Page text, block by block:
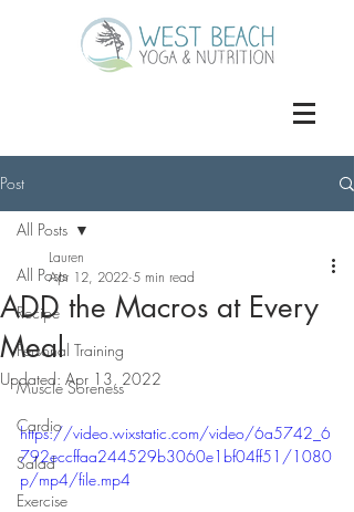
Post
All Posts
Recipe
Personal Training
Muscle Soreness
Cardio
Salad
Exercise
All Posts
ADD the Macros at Every
Meal
Lauren
Apr 12, 2022 5 min read
Updated: Apr 13, 2022
https://video.wixstatic.com/video/6a5742_6
792eccffaa244529b3060e1bf04ff51/1080
p/mp4/file.mp4